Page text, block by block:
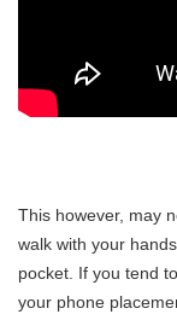
This however, may
walk with your
pocket. If you tend
your phone